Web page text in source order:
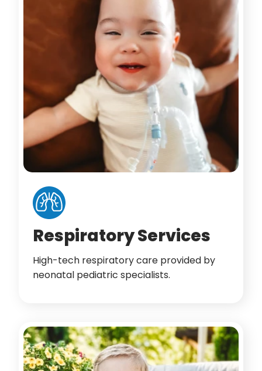
Respiratory Services
High-tech respiratory care provided by
neonatal pediatric specialists.